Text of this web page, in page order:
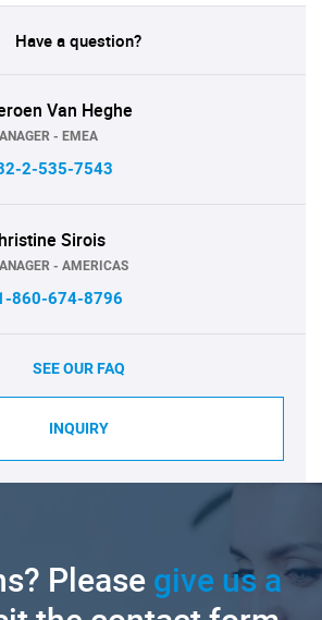
Have a question?
Van Heghe
- EMEA
2-535-7543
Sirois
- AMERICAS
860-674-8796
SEE OUR FAQ
INQUIRY
Pleasegive us a